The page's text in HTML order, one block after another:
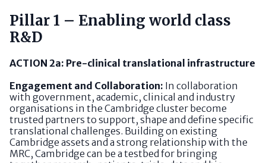
Pillar 1 – Enabling world class
R&D
ACTION 2a: Pre-clinical translational infrastructure
Engagement and Collaboration: In collaboration
with government, academic, clinical and industry
organisations in the Cambridge cluster become
trusted partners to support, shape and define specific
translational challenges. Building on existing
Cambridge assets and a strong relationship with the
MRC, Cambridge can be a testbed for bringing